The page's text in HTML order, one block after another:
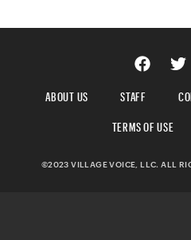
ABOUT US STAFF
TERMS OF USE
©2023 VILLAGE VOICE, LLC. ALL